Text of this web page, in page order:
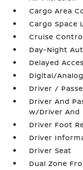
Cargo Area
Cargo Space
Cruise
Day-Night
Delayed
Digital/
Driver /
Driver And
w/Driver And
Driver Foot
Driver
Driver Seat
Dual Zone